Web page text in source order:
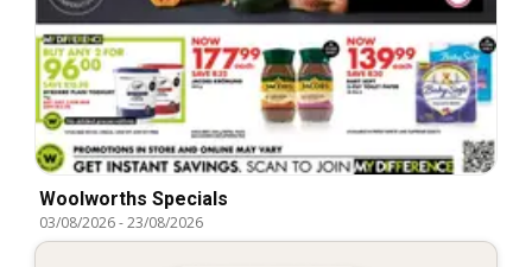
Woolworths Specials
03/08/2026-23/08/2026